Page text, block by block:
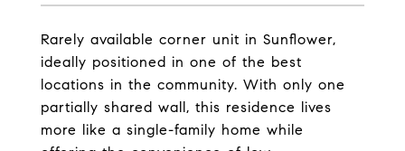
Rarely available corner unit in Sunflower,
ideally positioned in one of the best
locations in the community. With only one
partially shared wall, this residence lives
more like a single-family home while